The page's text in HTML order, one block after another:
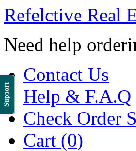
Support
Refelctive Real
Need help
Contact Us
Help & F.A.Q
Check Order
Cart (0)